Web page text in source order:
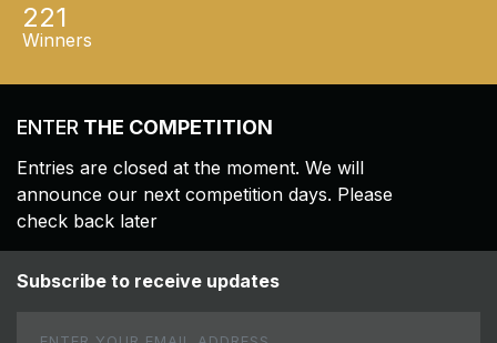
221
Winners
ENTER THE COMPETITION
Entries are closed at the moment. We will
announce our next competition days. Please
check back later
Subscribe to receive updates